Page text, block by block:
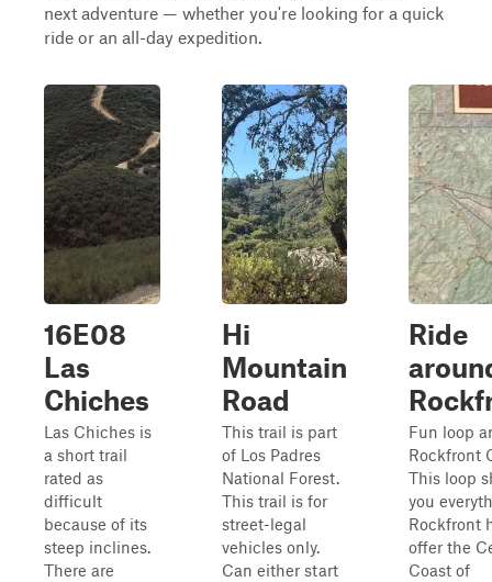
next adventure — whether you're looking for a quick
ride or an all-day expedition.
16E08
Las
Chiches
Las Chiches is
a short trail
rated as
difficult
because of its
steep inclines.
There are
Hi
Mountain
Road
This trail is part
of Los Padres
National Forest.
This trail is for
street-legal
vehicles only.
Can either start
Ride
Fun loop
Rockfront
This loop
you
Rockfront
offer the
Coast of